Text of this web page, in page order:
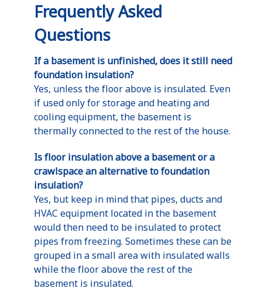
Frequently Asked
Questions
If a basement is unfinished, does it still need
foundation insulation?
Yes, unless the floor above is insulated. Even
if used only for storage and heating and
cooling equipment, the basement is
thermally connected to the rest of the house.
Is floor insulation above a basement or a
crawlspace an alternative to foundation
insulation?
Yes, but keep in mind that pipes, ducts and
HVAC equipment located in the basement
would then need to be insulated to protect
pipes from freezing. Sometimes these can be
grouped in a small area with insulated walls
while the floor above the rest of the
basement is insulated.